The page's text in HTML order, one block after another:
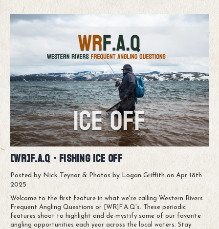
[WR]F.A.Q - Fishing Ice Off
Posted by Nick Teynor & Photos by Logan Griffith on Apr 18th
2025
Welcome to the first feature in what we're calling Western Rivers
Frequent Angling Questions or [WR]F.A.Q's. These periodic
features shoot to highlight and de-mystify some of our favorite
angling opportunities each year across the local waters. Stay